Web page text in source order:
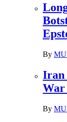
By
Iran
War
By